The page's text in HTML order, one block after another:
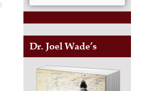
Dr. Joel Wade’s